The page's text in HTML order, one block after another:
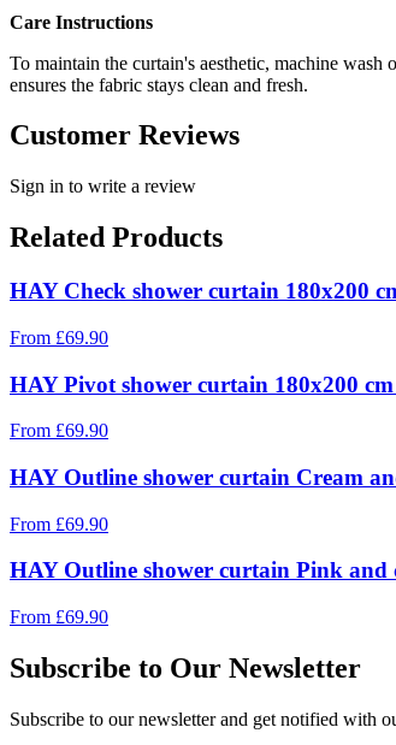
Care Instructions
To maintain the curtain's aesthetic, machine
ensures the fabric stays clean and fresh.
Customer Reviews
Sign in to write a review
Related Products
HAY Check shower curtain 180x200
From £69.90
HAY Pivot shower curtain 180x200
From £69.90
HAY Outline shower curtain Cream
From £69.90
HAY Outline shower curtain Pink and
From £69.90
Subscribe to Our Newsletter
Subscribe to our newsletter and get notified with